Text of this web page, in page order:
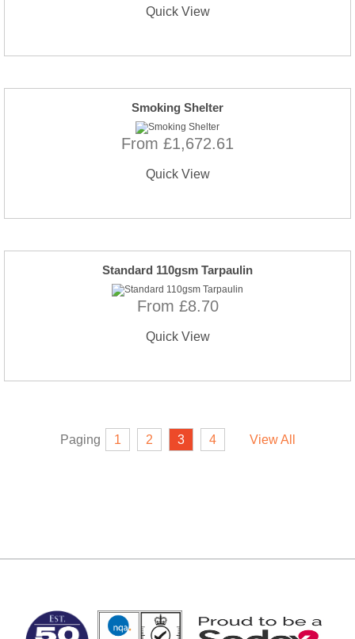
Quick View
Smoking Shelter
From £1,672.61
Quick View
Standard 110gsm Tarpaulin
From £8.70
Quick View
Paging 1 2 3 4 View All